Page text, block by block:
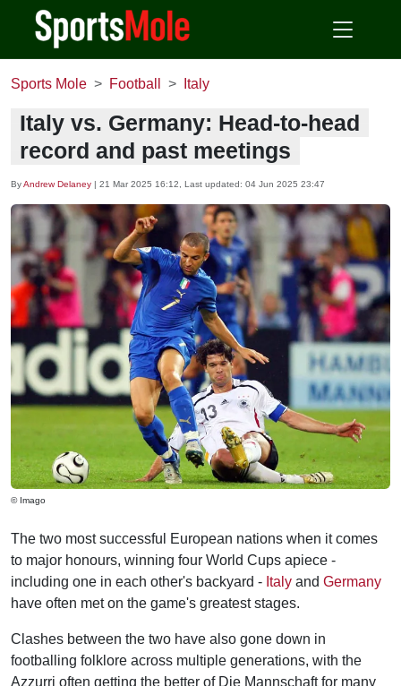
Sports Mole Football Italy
Italy vs. Germany: Head-to-head
record and past meetings
ByAndrew Delaney | 21 Mar 2025 16:12 , Last updated: 04 Jun 2025 23:47
© Imago
The two most successful European nations when it comes
to major honours, winning four World Cups apiece -
including one in each other's backyard - Italy and Germany
have often met on the game's greatest stages.
Clashes between the two have also gone down in
footballing folklore across multiple generations, with the
Azzurri often getting the better of Die Mannschaft for many